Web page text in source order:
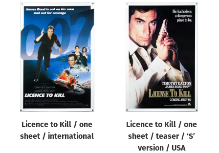
Type of poster
All
Origin of poster
All
Genre of film
Designer
Licence to Kill / one
sheet / international
Licence to Kill / one
sheet / teaser / ‘S’
version / USA